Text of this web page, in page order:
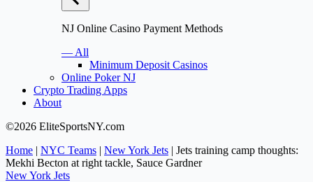
NJ Online Casino Payment Methods
— All
Minimum Deposit Casinos
Online Poker NJ
Crypto Trading Apps
About
©2026 EliteSportsNY.com
Home | NYC Teams | New York Jets | Jets training camp thoughts:
Mekhi Becton at right tackle, Sauce Gardner
New York Jets